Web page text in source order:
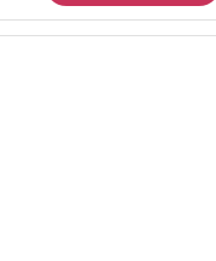
A hotel room with a large